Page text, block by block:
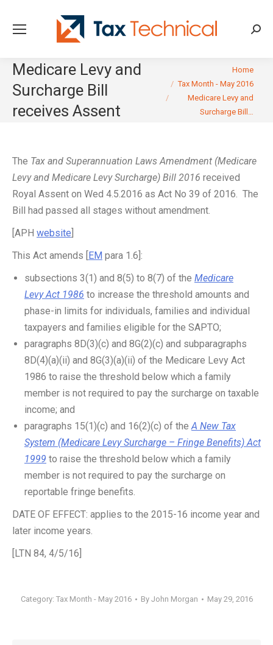
Medicare Levy and
Surcharge Bill
receives Assent
Home
Tax Month - May 2016
Medicare Levy and
Surcharge Bill…
The Tax and Superannuation Laws Amendment (Medicare
Levy and Medicare Levy Surcharge) Bill 2016 received
Royal Assent on Wed 4.5.2016 as Act No 39 of 2016. The
Bill had passed all stages without amendment.
[APH website
This Act amends [EM para 1.6]:
subsections 3(1) and 8(5) to 8(7) of the Medicare
Levy Act 1986 to increase the threshold amounts and
phase-in limits for individuals, families and individual
taxpayers and families eligible for the SAPTO;
paragraphs 8D(3)(c) and 8G(2)(c) and subparagraphs
8D(4)(a)(ii) and 8G(3)(a)(ii) of the Medicare Levy Act
1986 to raise the threshold below which a family
member is not required to pay the surcharge on taxable
income; and
paragraphs 15(1)(c) and 16(2)(c) of theA New Tax
System (Medicare Levy Surcharge – Fringe Benefits) Act
1999 to raise the threshold below which a family
member is not required to pay the surcharge on
reportable fringe benefits.
DATE OF EFFECT: applies to the 2015-16 income year and
later income years.
[LTN 84, 4/5/16]
Category: Tax Month - May 2016 By John Morgan May 29, 2016